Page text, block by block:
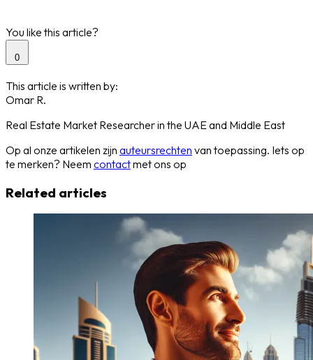
You like this article?
0
This article is written by:
Omar R.
Real Estate Market Researcher in the UAE and Middle East
Op al onze artikelen zijn auteursrechten van toepassing. Iets op
te merken? Neem contactmet ons op
Related articles